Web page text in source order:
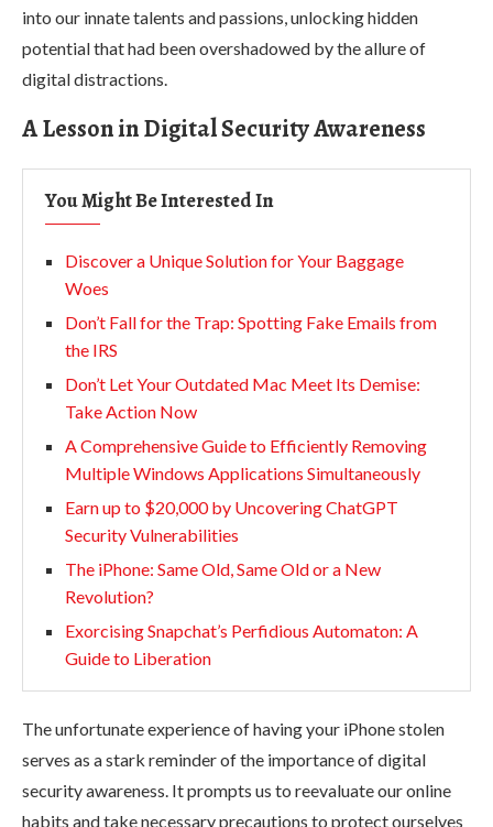
into our innate talents and passions, unlocking hidden
potential that had been overshadowed by the allure of
digital distractions.
A Lesson in Digital Security Awareness
You Might Be Interested In
Discover a Unique Solution for Your Baggage
Woes
Don’t Fall for the Trap: Spotting Fake Emails from
the IRS
Don’t Let Your Outdated Mac Meet Its Demise:
Take Action Now
A Comprehensive Guide to Efficiently Removing
Multiple Windows Applications Simultaneously
Earn up to $20,000 by Uncovering ChatGPT
Security Vulnerabilities
The iPhone: Same Old, Same Old or a New
Revolution?
Exorcising Snapchat’s Perfidious Automaton: A
Guide to Liberation
The unfortunate experience of having your iPhone stolen
serves as a stark reminder of the importance of digital
security awareness. It prompts us to reevaluate our online
habits and take necessary precautions to protect ourselves